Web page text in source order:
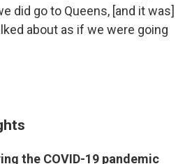
did go to Queens, [and it was]
about as if we were going
the COVID-19 pandemic